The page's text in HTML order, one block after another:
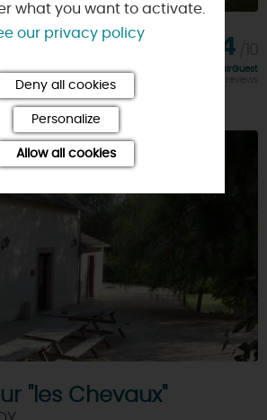
9,4
Rating FairGuest
calculated on 14 reviews
"les Chevaux"
what you want to activate.
our privacy policy
Deny all cookies
Personalize
Allow all cookies